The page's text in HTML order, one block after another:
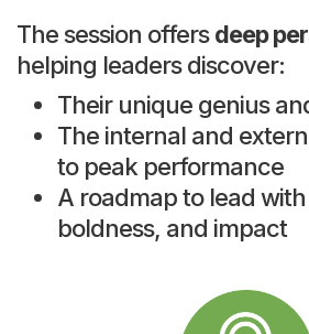
The session offersdeep
helping leaders discover:
Their unique genius
The internal and
to peak performance
A roadmap to lead
boldness, and impact